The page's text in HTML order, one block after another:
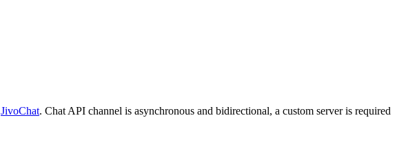
JivoChat. Chat API channel is asynchronous and bidirectional, a custom server is required